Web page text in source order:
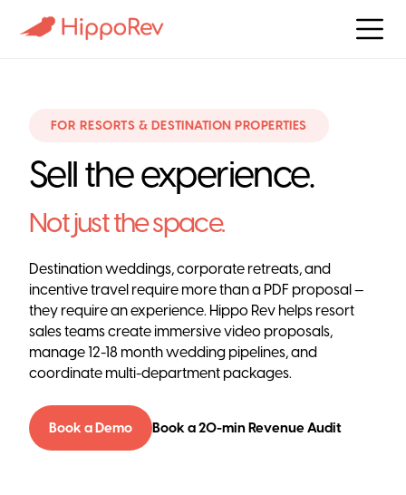
FOR RESORTS & DESTINATION PROPERTIES
Sell the experience.
Not just the space.
Destination weddings, corporate retreats, and
incentive travel require more than a PDF proposal —
they require an experience. Hippo Rev helps resort
sales teams create immersive video proposals,
manage 12-18 month wedding pipelines, and
coordinate multi-department packages.
Book a Demo Book a 20-min Revenue Audit